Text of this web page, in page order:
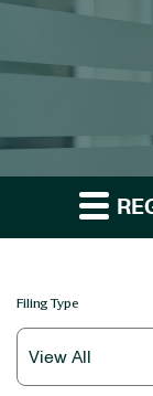
Filing Type